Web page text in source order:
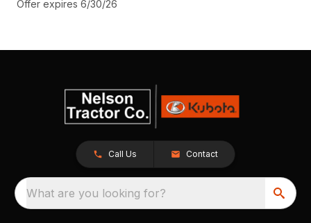
Offer expires 6/30/26
Call Us Contact
What are you looking for?